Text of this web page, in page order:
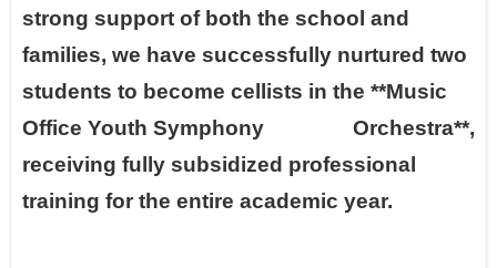
strong support of both the school and
families, we have successfully nurtured two
students to become cellists in the **Music
Office Youth Symphony Orchestra**,
receiving fully subsidized professional
training for the entire academic year.